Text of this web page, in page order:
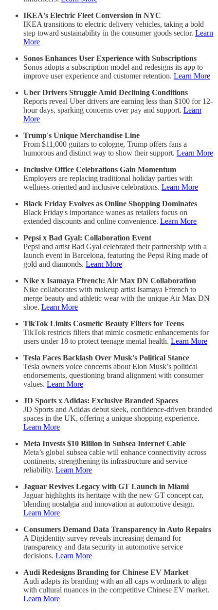
IKEA's Electric Fleet Conversion in NYC
IKEA transitions to electric delivery vehicles, taking a bold
step toward sustainability in the consumer goods sector. Learn
More
Sonos Enhances User Experience with Subscriptions
Sonos adopts a subscription model and redesigns its app to
improve user experience and customer retention. Learn More
Uber Drivers Struggle Amid Declining Conditions
Reports reveal Uber drivers are earning less than $100 for 12-
hour days, sparking concerns over pay and support. Learn
More
Trump's Unique Merchandise Line
From $11,000 guitars to cologne, Trump offers fans a
humorous and distinct way to show their support. Learn More
Inclusive Office Celebrations Gain Momentum
Employers are replacing traditional holiday parties with
wellness-oriented and inclusive celebrations. Learn More
Black Friday Evolves as Online Shopping Dominates
Black Friday's importance wanes as retailers focus on
extended discounts and online convenience. Learn More
Pepsi x Bad Gyal: Collaboration Event
Pepsi and artist Bad Gyal celebrated their partnership with a
launch event in Barcelona, featuring the Pepsi Ring made of
gold and diamonds. Learn More
Nike x Isamaya Ffrench: Air Max DN Collaboration
Nike collaborates with makeup artist Isamaya Ffrench to
merge beauty and athletic wear with the unique Air Max DN
shoe. Learn More
TikTok Limits Cosmetic Beauty Filters for Teens
TikTok restricts filters that mimic cosmetic enhancements for
users under 18 to protect teenage mental health. Learn More
Tesla Faces Backlash Over Musk's Political Stance
Tesla owners voice concerns about Elon Musk’s political
endorsements, questioning brand alignment with consumer
values. Learn More
JD Sports x Adidas: Exclusive Branded Spaces
JD Sports and Adidas debut sleek, confidence-driven branded
spaces in the UK, offering a unique shopping experience.
Learn More
Meta Invests $10 Billion in Subsea Internet Cable
Meta’s global subsea cable will enhance connectivity across
continents, strengthening its infrastructure and service
reliability. Learn More
Jaguar Revives Legacy with GT Launch in Miami
Jaguar highlights its heritage with the new GT concept car,
blending nostalgia and innovation in automotive design.
Learn More
Consumers Demand Data Transparency in Auto Repairs
A Digidentity survey reveals increasing demand for
transparency and data security in automotive service
decisions. Learn More
Audi Redesigns Branding for Chinese EV Market
Audi adapts its branding with an all-caps wordmark to align
with cultural nuances in the competitive Chinese EV market.
Learn More